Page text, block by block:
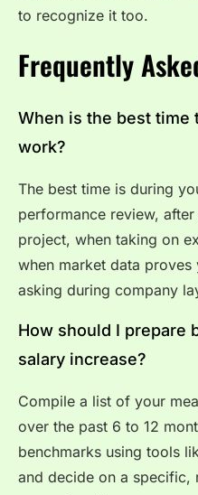
to recognize it too.
Frequently
When is the best time
work?
The best time is during
performance review,
project, when taking on
when market data
asking during company
How should I prepare
salary increase?
Compile a list of your
over the past 6 to 12
benchmarks using tools
and decide on a specific,